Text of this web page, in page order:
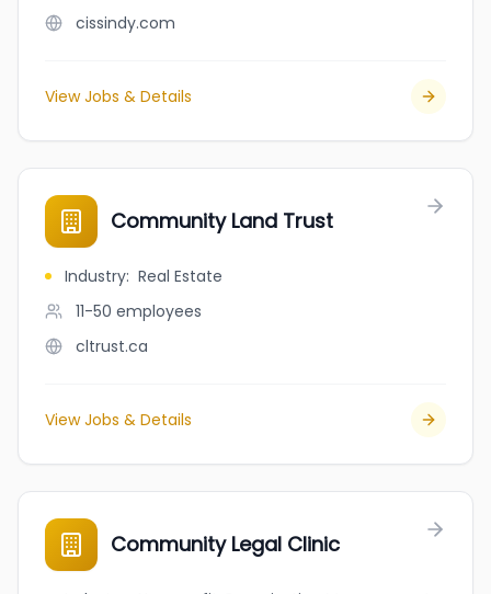
cissindy.com
View Jobs & Details
Community Land Trust
Industry: Real Estate
11-50 employees
cltrust.ca
View Jobs & Details
Community Legal Clinic